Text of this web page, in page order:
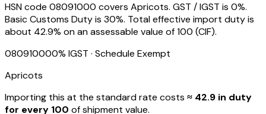
HSN code 08091000 covers Apricots. GST / IGST is 0%.
Basic Customs Duty is 30%. Total effective import duty is
about 42.9% on an assessable value of ₹100 (CIF).
080910000% IGST · Schedule Exempt
Apricots
Importing this at the standard rate costs ≈ ₹ 42.9 in duty
for every ₹100 of shipment value.